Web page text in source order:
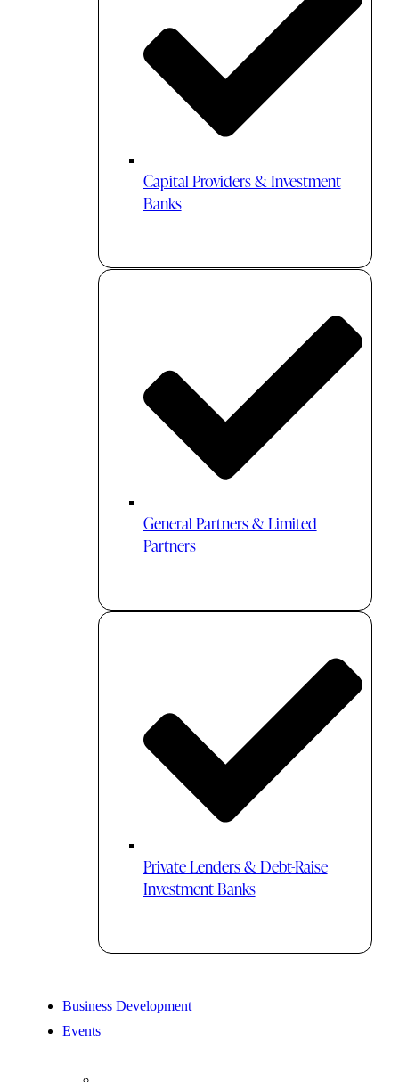
Capital Providers & Investment
Banks
General Partners & Limited
Partners
Private Lenders & Debt-Raise
Investment Banks
Business Development
Events